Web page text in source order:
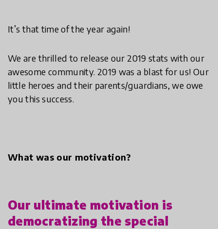
It’s that time of the year again!
We are thrilled to release our 2019 stats with our
awesome community. 2019 was a blast for us! Our
little heroes and their parents/guardians, we owe
you this success.
What was our motivation?
Our ultimate motivation is
democratizing the special